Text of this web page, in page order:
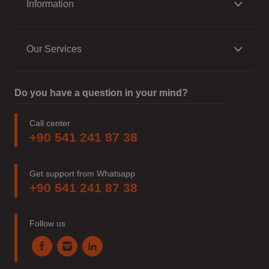
Information
Our Services
Do you have a question in your mind?
Call center
+90 541 241 87 38
Get support from Whatsapp
+90 541 241 87 38
Follow us